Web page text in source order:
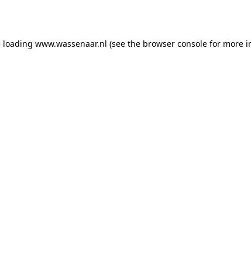
loading www.wassenaar.nl (see the browser console for more